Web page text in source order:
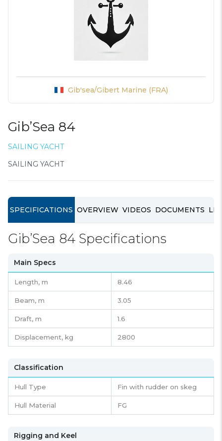
Gib'sea/Gibert Marine (FRA)
Gib’Sea 84
SAILING YACHT
SAILING YACHT
SPECIFICATIONS OVERVIEW VIDEOS DOCUMENTS
Gib’Sea 84 Specifications
Main Specs
Length, m 8.46
Beam, m 3.05
Draft, m 1.6
Displacement, kg 2800
Classification
Hull Type Fin with rudder on skeg
Hull Material FG
Rigging and Keel